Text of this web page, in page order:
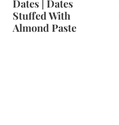
Dates | Dates
Stuffed With
Almond Paste